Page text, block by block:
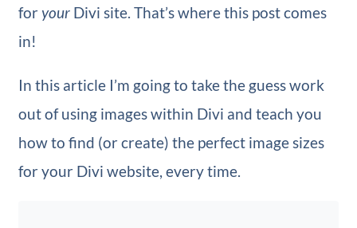
for yourDivi site. That’s where this post comes
in!
In this article I’m going to take the guess work
out of using images within Divi and teach you
how to find (or create) the perfect image sizes
for your Divi website, every time.